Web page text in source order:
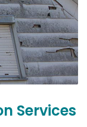
Services